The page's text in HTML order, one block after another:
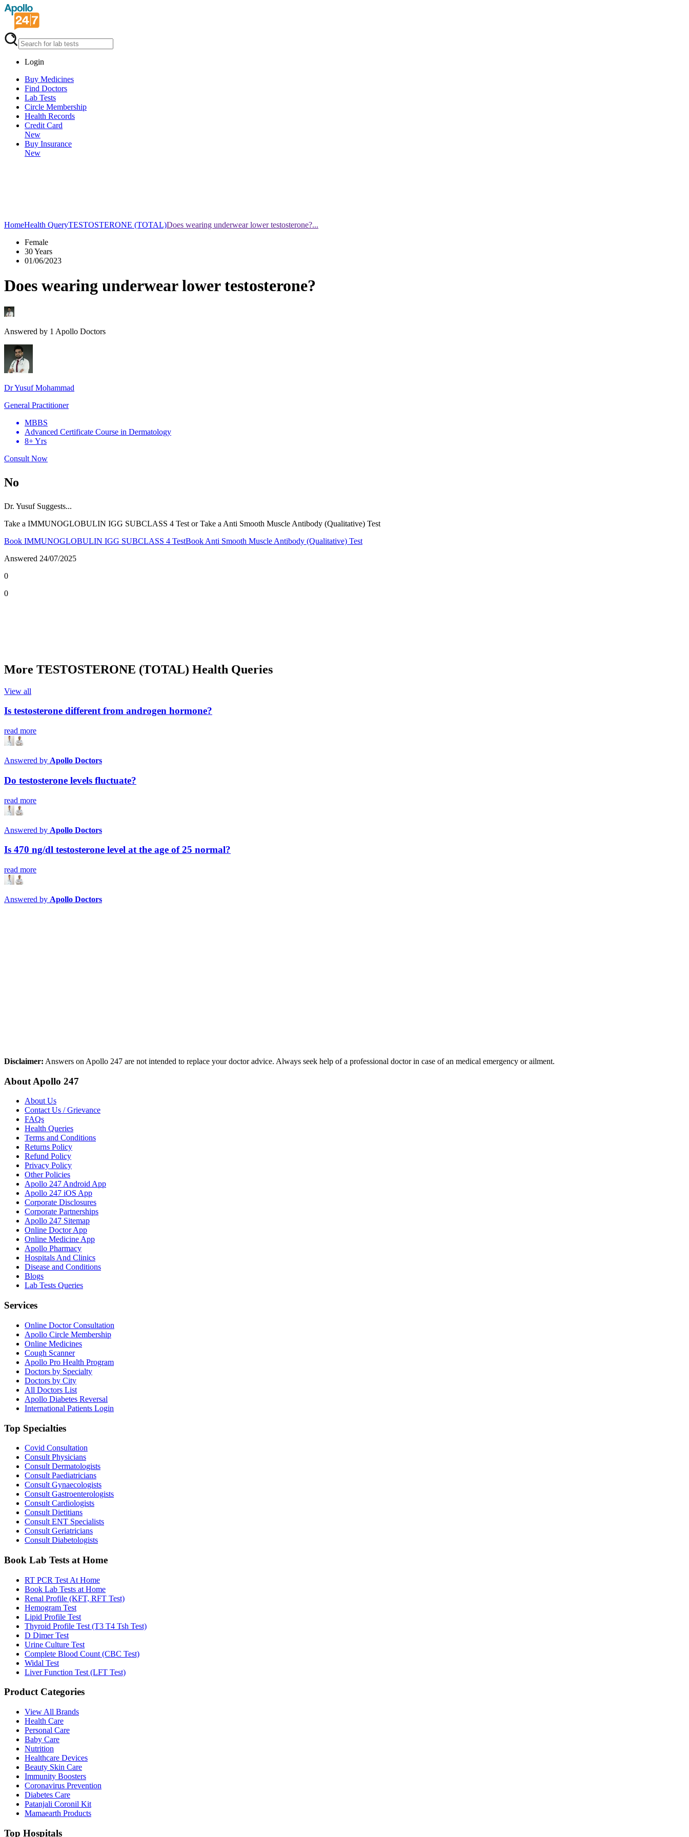
Login
Buy Medicines
Find Doctors
Lab Tests
Circle Membership
Health Records
Credit Card
New
Buy Insurance
New
HomeHealth QueryTESTOSTERONE (TOTAL)Does wearing underwear lower testosterone?...
Female
30 Years
01/06/2023
Does wearing underwear lower testosterone?
Answered by 1 Apollo Doctors
Dr Yusuf Mohammad
General Practitioner
MBBS
Advanced Certificate Course in Dermatology
8+ Yrs
Consult Now
No
Dr. YusufSuggests...
Take a IMMUNOGLOBULIN IGG SUBCLASS 4 Test or Take a Anti Smooth Muscle Antibody (Qualitative) Test
Book IMMUNOGLOBULIN IGG SUBCLASS 4 TestBook Anti Smooth Muscle Antibody (Qualitative) Test
Answered 24/07/2025
0
0
More TESTOSTERONE (TOTAL) Health Queries
View all
Is testosterone different from androgen hormone?
read more
Answered by Apollo Doctors
Do testosterone levels fluctuate?
read more
Answered by Apollo Doctors
Is 470 ng/dl testosterone level at the age of 25 normal?
read more
Answered by Apollo Doctors
Disclaimer: Answers on Apollo 247 are not intended to replace your doctor advice. Always seek help of a professional doctor in case of an medical emergency or ailment.
About Apollo 247
About Us
Contact Us / Grievance
FAQs
Health Queries
Terms and Conditions
Returns Policy
Refund Policy
Privacy Policy
Other Policies
Apollo 247 Android App
Apollo 247 iOS App
Corporate Disclosures
Corporate Partnerships
Apollo 247 Sitemap
Online Doctor App
Online Medicine App
Apollo Pharmacy
Hospitals And Clinics
Disease and Conditions
Blogs
Lab Tests Queries
Services
Online Doctor Consultation
Apollo Circle Membership
Online Medicines
Cough Scanner
Apollo Pro Health Program
Doctors by Specialty
Doctors by City
All Doctors List
Apollo Diabetes Reversal
International Patients Login
Top Specialties
Covid Consultation
Consult Physicians
Consult Dermatologists
Consult Paediatricians
Consult Gynaecologists
Consult Gastroenterologists
Consult Cardiologists
Consult Dietitians
Consult ENT Specialists
Consult Geriatricians
Consult Diabetologists
Book Lab Tests at Home
RT PCR Test At Home
Book Lab Tests at Home
Renal Profile (KFT, RFT Test)
Hemogram Test
Lipid Profile Test
Thyroid Profile Test (T3 T4 Tsh Test)
D Dimer Test
Urine Culture Test
Complete Blood Count (CBC Test)
Widal Test
Liver Function Test (LFT Test)
Product Categories
View All Brands
Health Care
Personal Care
Baby Care
Nutrition
Healthcare Devices
Beauty Skin Care
Immunity Boosters
Coronavirus Prevention
Diabetes Care
Patanjali Coronil Kit
Mamaearth Products
Top Hospitals